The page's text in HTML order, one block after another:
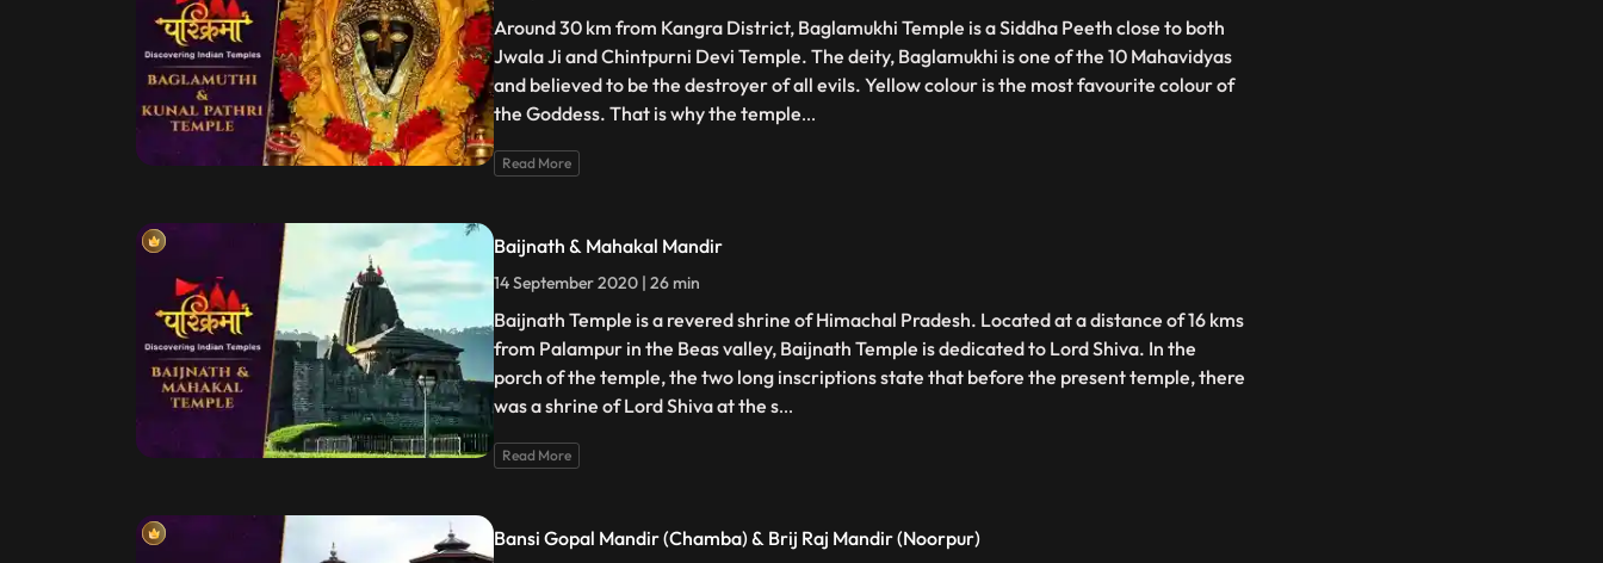
Around 30 km from Kangra District, Baglamukhi Temple is a Siddha Peeth close to both
Jwala Ji and Chintpurni Devi Temple. The deity, Baglamukhi is one of the 10 Mahavidyas
and believed to be the destroyer of all evils. Yellow colour is the most favourite colour of
the Goddess. That is why the temple...
Read More
Baijnath & Mahakal Mandir
14 September 2020 | 26 min
Baijnath Temple is a revered shrine of Himachal Pradesh. Located at a distance of 16 kms
from Palampur in the Beas valley, Baijnath Temple is dedicated to Lord Shiva. In the
porch of the temple, the two long inscriptions state that before the present temple, there
was a shrine of Lord Shiva at the s...
Read More
Bansi Gopal Mandir (Chamba) & Brij Raj Mandir (Noorpur)